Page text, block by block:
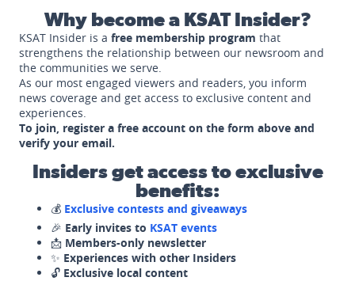
Why become a KSAT Insider?
KSAT Insider is a free membership program that
strengthens the relationship between our newsroom and
the communities we serve.
As our most engaged viewers and readers, you inform
news coverage and get access to exclusive content and
experiences.
To join, register a free account on the form above and
verify your email.
Insiders get access to exclusive
benefits:
💰 Exclusive contests and giveaways
🎉 Early invites to KSAT events
📩 Members-only newsletter
✨ Experiences with other Insiders
🔓 Exclusive local content